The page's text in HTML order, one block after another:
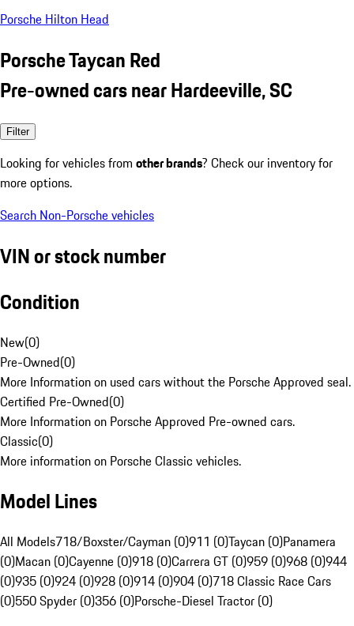
Porsche Hilton Head
Porsche Taycan Red
Pre-owned cars near Hardeeville, SC
Filter
Looking for vehicles from other brands? Check our inventory for
more options.
Search Non-Porsche vehicles
VIN or stock number
Condition
New(0)
Pre-Owned(0)
More Information on used cars without the Porsche Approved seal.
Certified Pre-Owned(0)
More Information on Porsche Approved Pre-owned cars.
Classic(0)
More information on Porsche Classic vehicles.
Model Lines
All Models718/Boxster/Cayman (0)911 (0)Taycan (0)Panamera
(0)Macan (0)Cayenne (0)918 (0)Carrera GT (0)959 (0)968 (0)944
(0)935 (0)924 (0)928 (0)914 (0)904 (0)718 Classic Race Cars
(0)550 Spyder (0)356 (0)Porsche-Diesel Tractor (0)